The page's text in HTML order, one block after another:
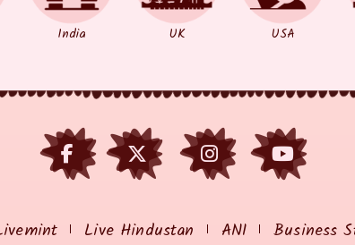
India UK USA
Live Hindustan ANI Business